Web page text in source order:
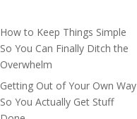
How to Keep Things Simple
So You Can Finally Ditch the
Overwhelm
Getting Out of Your Own Way
So You Actually Get Stuff